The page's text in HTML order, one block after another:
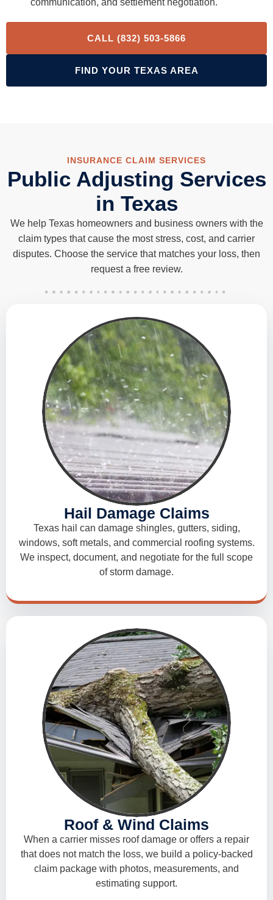
communication, and settlement negotiation.
CALL (832) 503-5866
FIND YOUR TEXAS AREA
INSURANCE CLAIM SERVICES
Public Adjusting Services
in Texas
We help Texas homeowners and business owners with the
claim types that cause the most stress, cost, and carrier
disputes. Choose the service that matches your loss, then
request a free review.
Hail Damage Claims
Texas hail can damage shingles, gutters, siding,
windows, soft metals, and commercial roofing systems.
We inspect, document, and negotiate for the full scope
of storm damage.
Roof & Wind Claims
When a carrier misses roof damage or offers a repair
that does not match the loss, we build a policy-backed
claim package with photos, measurements, and
estimating support.